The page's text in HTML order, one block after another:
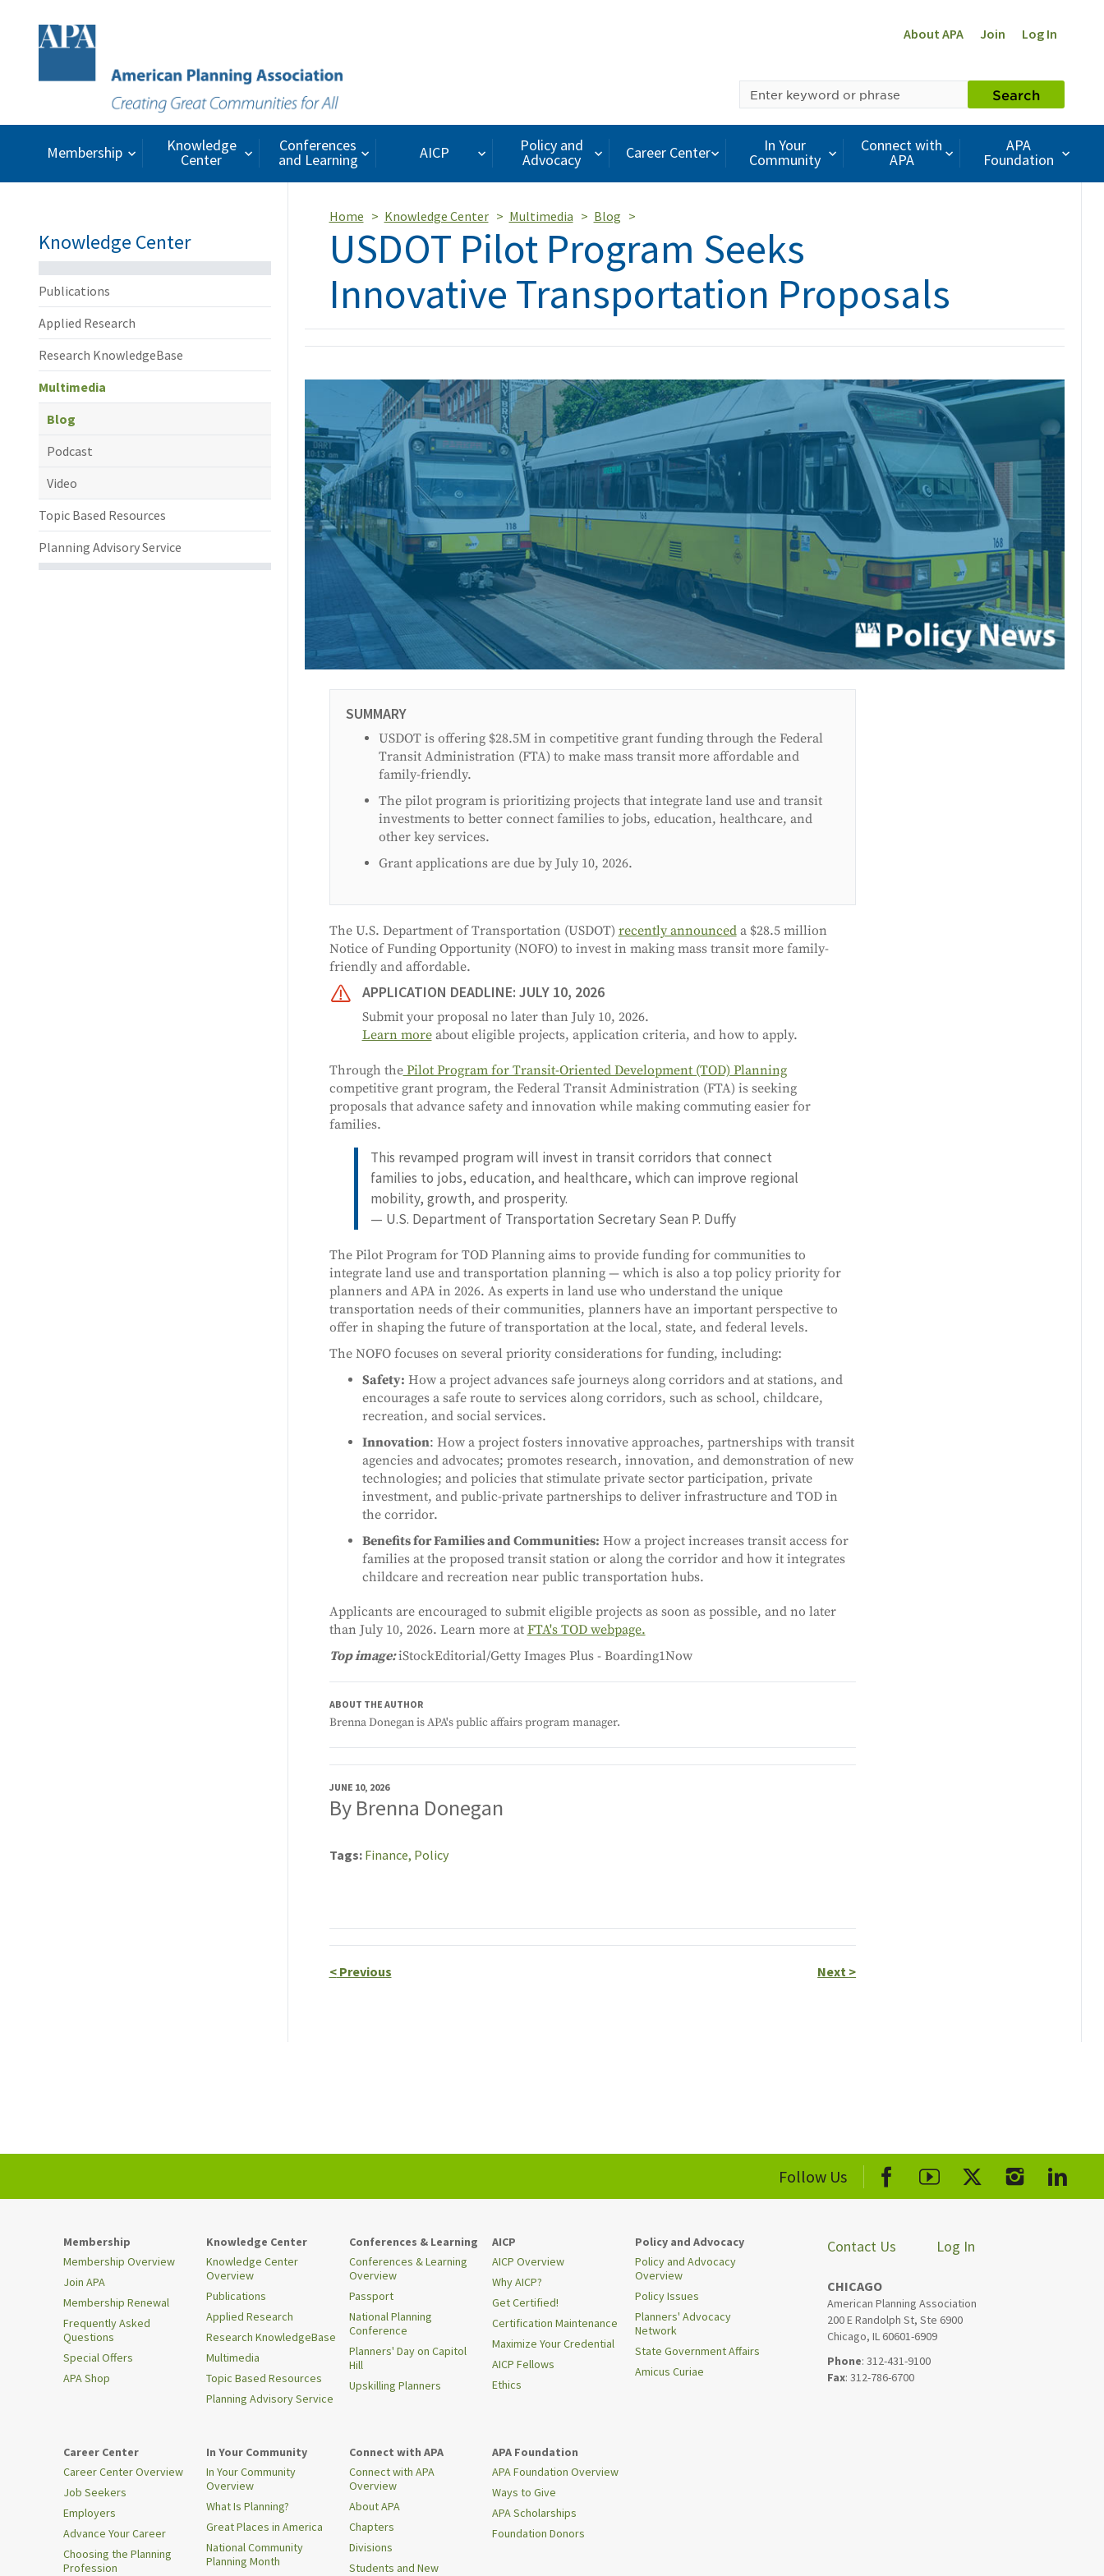
About APA Join Log In
Search
Membership Knowledge
Center
Conferences
and Learning AICP Policy and
Advocacy Career Center In Your
Community
Connect with
APA
APA
Foundation
Knowledge Center
Publications
Applied Research
Research KnowledgeBase
Multimedia
Blog
Podcast
Video
Topic Based Resources
Planning Advisory Service
Home Knowledge Center Multimedia Blog
USDOT Pilot Program Seeks
Innovative Transportation Proposals
SUMMARY
USDOT is offering $28.5M in competitive grant funding through the Federal
Transit Administration (FTA) to make mass transit more affordable and
family-friendly.
The pilot program is prioritizing projects that integrate land use and transit
investments to better connect families to jobs, education, healthcare, and
other key services.
Grant applications are due by July 10, 2026.
The U.S. Department of Transportation (USDOT) recently announceda $28.5 million
Notice of Funding Opportunity (NOFO) to invest in making mass transit more family-
friendly and affordable.
APPLICATION DEADLINE: JULY 10, 2026
Submit your proposal no later than July 10, 2026.
Learn moreabout eligible projects, application criteria, and how to apply.
Through thePilot Program for Transit-Oriented Development (TOD) Planning
competitive grant program, the Federal Transit Administration (FTA) is seeking
proposals that advance safety and innovation while making commuting easier for
families.
This revamped program will invest in transit corridors that connect
families to jobs, education, and healthcare, which can improve regional
mobility, growth, and prosperity.
— U.S. Department of Transportation Secretary Sean P. Duffy
The Pilot Program for TOD Planning aims to provide funding for communities to
integrate land use and transportation planning — which is also a top policy priority for
planners and APA in 2026. As experts in land use who understand the unique
transportation needs of their communities, planners have an important perspective to
offer in shaping the future of transportation at the local, state, and federal levels.
The NOFO focuses on several priority considerations for funding, including:
Safety: How a project advances safe journeys along corridors and at stations, and
encourages a safe route to services along corridors, such as school, childcare,
recreation, and social services.
Innovation: How a project fosters innovative approaches, partnerships with transit
agencies and advocates; promotes research, innovation, and demonstration of new
technologies; and policies that stimulate private sector participation, private
investment, and public-private partnerships to deliver infrastructure and TOD in
the corridor.
Benefits for Families and Communities: How a project increases transit access for
families at the proposed transit station or along the corridor and how it integrates
childcare and recreation near public transportation hubs.
Applicants are encouraged to submit eligible projects as soon as possible, and no later
than July 10, 2026. Learn more at FTA's TOD webpage.
Top image:iStockEditorial/Getty Images Plus - Boarding1Now
ABOUT THE AUTHOR
Brenna Donegan is APA's public affairs program manager.
JUNE 10, 2026
By Brenna Donegan
Tags Finance, Policy
<Previous Next >
Follow Us
Membership
Membership Overview
Join APA
Membership Renewal
Frequently Asked
Questions
Special Offers
APA Shop
Knowledge Center
Knowledge Center
Overview
Publications
Applied Research
Research KnowledgeBase
Multimedia
Topic Based Resources
Planning Advisory Service
Conferences & Learning
Conferences & Learning
Overview
Passport
National Planning
Conference
Planners' Day on Capitol
Hill
Upskilling Planners
AICP
AICP Overview
Why AICP?
Get Certified!
Certification Maintenance
Maximize Your Credential
AICP Fellows
Ethics
Policy and Advocacy
Policy and Advocacy
Overview
Policy Issues
Planners' Advocacy
Network
State Government Affairs
Amicus Curiae
Career Center
Career Center Overview
Job Seekers
Employers
Advance Your Career
Choosing the Planning
Profession
In Your Community
In Your Community
Overview
What Is Planning?
Great Places in America
National Community
Planning Month
Connect with APA
Connect with APA
Overview
About APA
Chapters
Divisions
Students and New
APA Foundation
APA Foundation Overview
Ways to Give
APA Scholarships
Foundation Donors
Log In
Contact Us
CHICAGO
American Planning Association
200 E Randolph St, Ste 6900
Chicago, IL 60601-6909
Phone: 312-431-9100
Fax: 312-786-6700